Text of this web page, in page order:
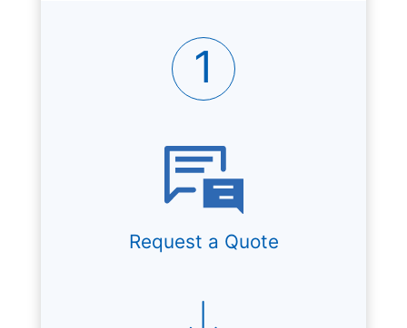
1
Request a Quote